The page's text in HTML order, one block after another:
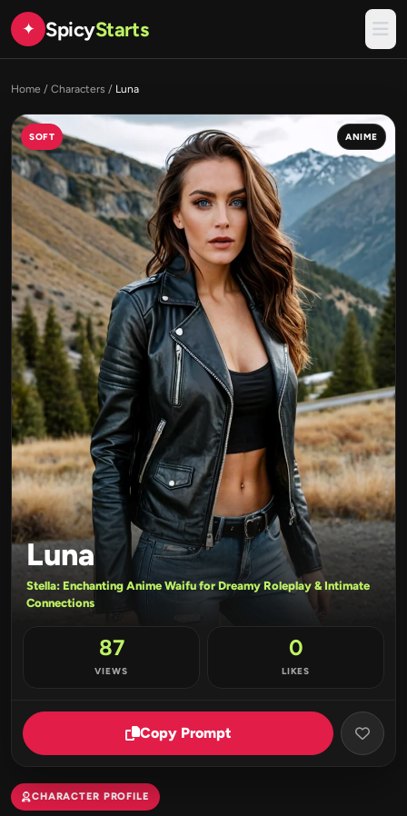
✦ SpicyStarts
Home / Characters / Luna
SOFT ANIME
Luna
Stella: Enchanting Anime Waifu for Dreamy Roleplay & Intimate
Connections
87
VIEWS
0
LIKES
Copy Prompt
CHARACTER PROFILE